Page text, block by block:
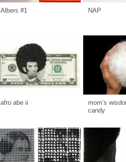
Albers #1 NAP
afro abe ii
mom’s
candy